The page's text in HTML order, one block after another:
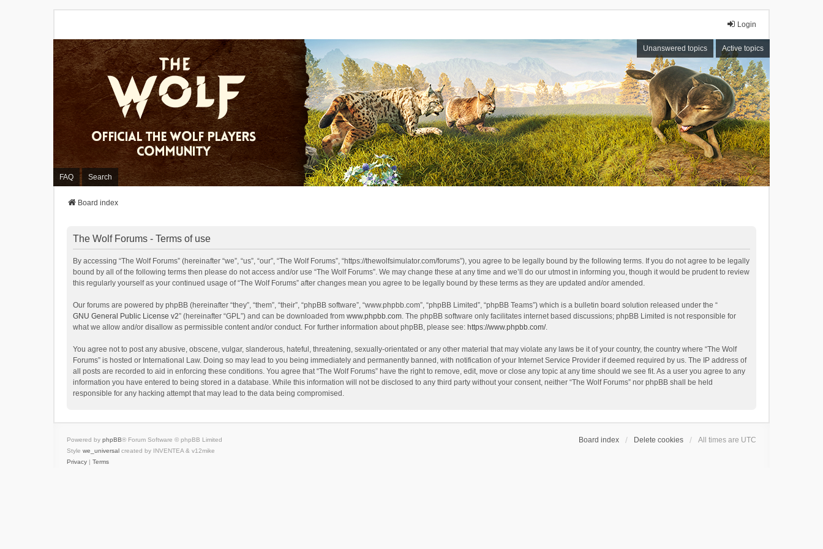
Login
Unanswered topics Active topics
FAQ Search
Board index
The Wolf Forums - Terms of use
By accessing “The Wolf Forums” (hereinafter “we”, “us”, “our”, “The Wolf Forums”, “https://thewolfsimulator.com/forums”), you agree to be legally bound by the following terms. If you do not agree to be legally
bound by all of the following terms then please do not access and/or use “The Wolf Forums”. We may change these at any time and we’ll do our utmost in informing you, though it would be prudent to review
this regularly yourself as your continued usage of “The Wolf Forums” after changes mean you agree to be legally bound by these terms as they are updated and/or amended.
Our forums are powered by phpBB (hereinafter “they”, “them”, “their”, “phpBB software”, “www.phpbb.com”, “phpBB Limited”, “phpBB Teams”) which is a bulletin board solution released under the “
GNU General Public License v2” (hereinafter “GPL”) and can be downloaded from www.phpbb.com. The phpBB software only facilitates internet based discussions; phpBB Limited is not responsible for
what we allow and/or disallow as permissible content and/or conduct. For further information about phpBB, please see: https://www.phpbb.com/.
You agree not to post any abusive, obscene, vulgar, slanderous, hateful, threatening, sexually-orientated or any other material that may violate any laws be it of your country, the country where “The Wolf
Forums” is hosted or International Law. Doing so may lead to you being immediately and permanently banned, with notification of your Internet Service Provider if deemed required by us. The IP address of
all posts are recorded to aid in enforcing these conditions. You agree that “The Wolf Forums” have the right to remove, edit, move or close any topic at any time should we see fit. As a user you agree to any
information you have entered to being stored in a database. While this information will not be disclosed to any third party without your consent, neither “The Wolf Forums” nor phpBB shall be held
responsible for any hacking attempt that may lead to the data being compromised.
Board index Delete cookies All times are UTC
Powered by phpBB® Forum Software © phpBB Limited
Style we_universal created by INVENTEA & v12mike
Privacy | Terms